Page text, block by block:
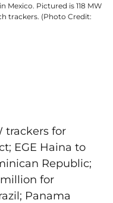
Mexico. Pictured is 118 MW
trackers. (Photo Credit:
trackers for
EGE Haina to
Republic;
for
Panama